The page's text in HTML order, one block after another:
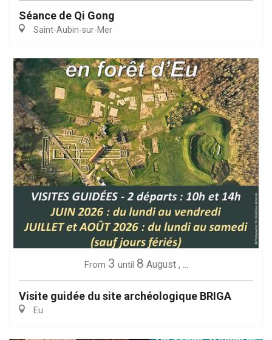
Séance de Qi Gong
Saint-Aubin-sur-Mer
From 3 until 8 August, ...
Visite guidée du site archéologique BRIGA
Eu